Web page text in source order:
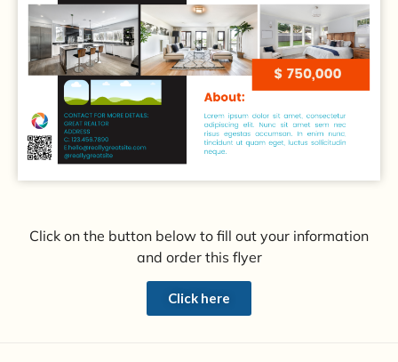
Click on the button below to fill out your information
and order this flyer
Click here